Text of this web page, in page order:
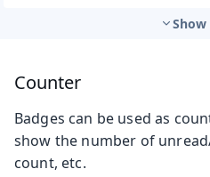
Show
Counter
Badges can be used as
show the number of
count, etc.